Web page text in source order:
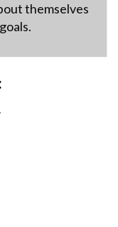
themselves